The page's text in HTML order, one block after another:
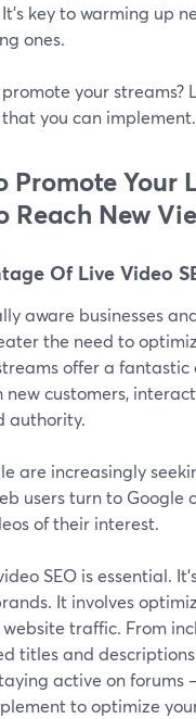
key to warming up
ones.
your streams?
you can implement.
Promote Your
Reach New
Of Live Video
aware businesses
the need to
offer a
new customers,
authority.
are increasingly
users turn to Google
of their interest.
SEO is essential.
It involves
traffic. From
titles and
active on forums
to optimize